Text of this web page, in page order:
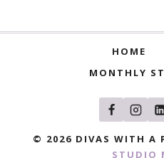
HOME
MONTHLY
© 2026 DIVAS WITH A
STUDIO